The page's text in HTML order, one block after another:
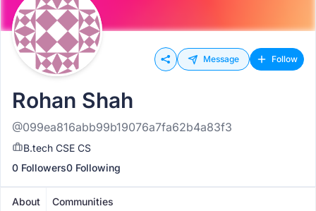
Message Follow
Rohan Shah
@099ea816abb99b19076a7fa62b4a83f3
B.tech CSE CS
0 Followers0 Following
About Communities